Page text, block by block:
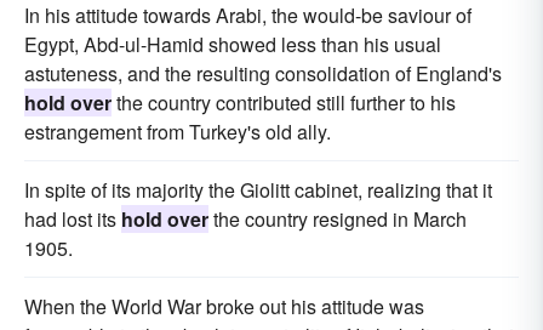
In his attitude towards Arabi, the would-be saviour of
Egypt, Abd-ul-Hamid showed less than his usual
astuteness, and the resulting consolidation of England's
hold overthe country contributed still further to his
estrangement from Turkey's old ally.
In spite of its majority the Giolitt cabinet, realizing that it
had lost its hold overthe country resigned in March
1905.
When the World War broke out his attitude was